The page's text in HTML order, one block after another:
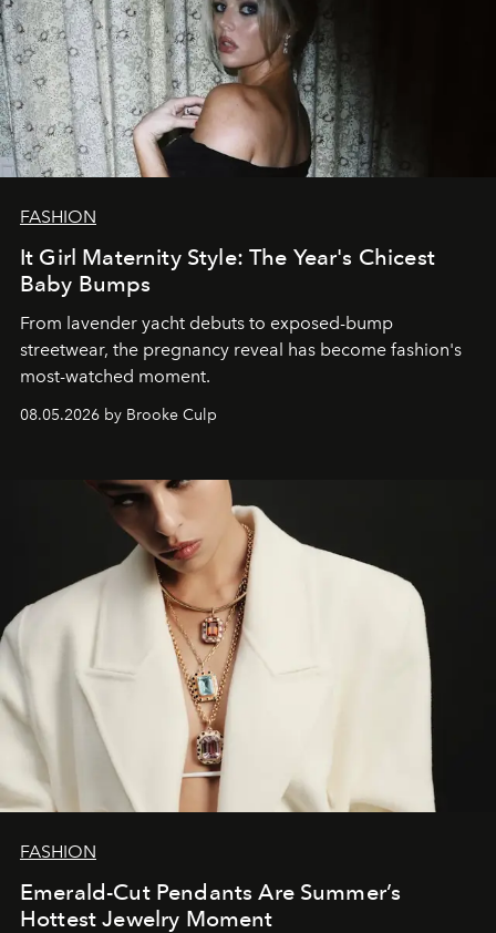
FASHION
It Girl Maternity Style: The Year's Chicest
Baby Bumps
From lavender yacht debuts to exposed-bump
streetwear, the pregnancy reveal has become fashion's
most-watched moment.
08.05.2026 by Brooke Culp
FASHION
Emerald-Cut Pendants Are Summer’s
Hottest Jewelry Moment